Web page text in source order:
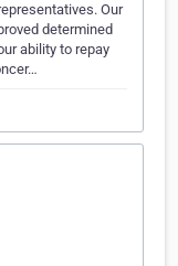
Our
determined
ability to repay